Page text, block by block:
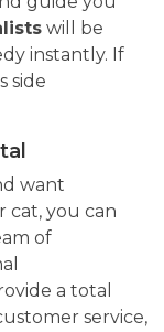
will be
instantly. If
side
want
cat, you can
of
a total
service,